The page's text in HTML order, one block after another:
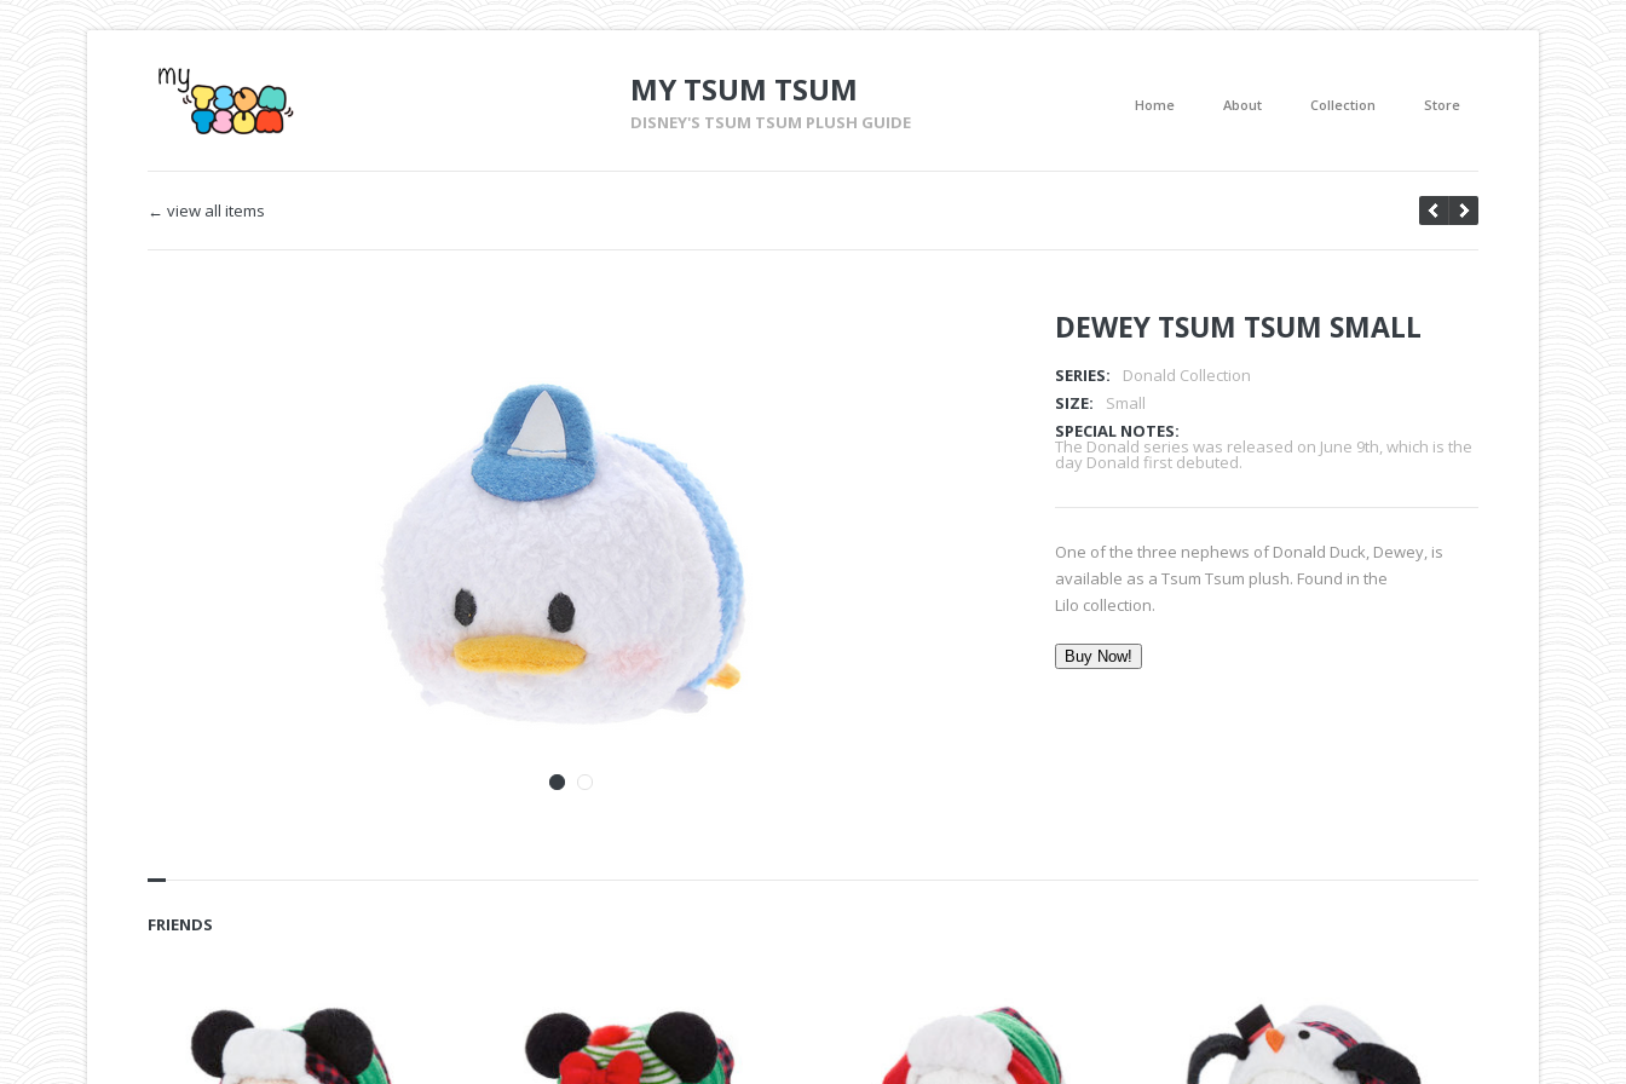
MY TSUM TSUM
DISNEY'S TSUM TSUM PLUSH GUIDE
Home About Collection Store
← view all items
DEWEY TSUM TSUM SMALL
SERIES:
Donald Collection
SIZE:
Small
SPECIAL NOTES:
The Donald series was released on June 9th, which is the
day Donald first debuted.
One of the three nephews of Donald Duck, Dewey, is
available as a Tsum Tsum plush. Found in the
Lilo collection.
Buy Now!
FRIENDS